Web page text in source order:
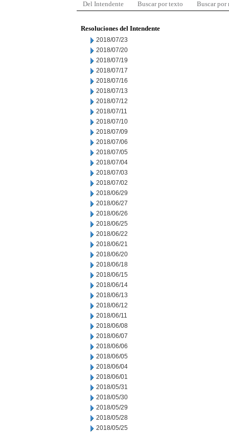
Del Intendente Buscar por texto Buscar por
Resoluciones del Intendente
2018/07/23
2018/07/20
2018/07/19
2018/07/17
2018/07/16
2018/07/13
2018/07/12
2018/07/11
2018/07/10
2018/07/09
2018/07/06
2018/07/05
2018/07/04
2018/07/03
2018/07/02
2018/06/29
2018/06/27
2018/06/26
2018/06/25
2018/06/22
2018/06/21
2018/06/20
2018/06/18
2018/06/15
2018/06/14
2018/06/13
2018/06/12
2018/06/11
2018/06/08
2018/06/07
2018/06/06
2018/06/05
2018/06/04
2018/06/01
2018/05/31
2018/05/30
2018/05/29
2018/05/28
2018/05/25